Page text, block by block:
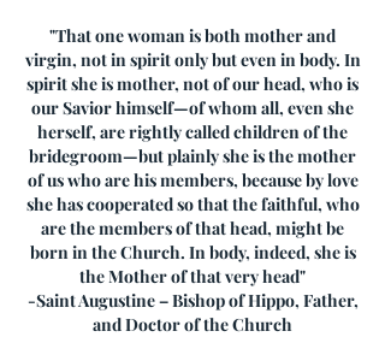
"That one woman is both mother and
virgin, not in spirit only but even in body. In
spirit she is mother, not of our head, who is
our Savior himself—of whom all, even she
herself, are rightly called children of the
bridegroom—but plainly she is the mother
of us who are his members, because by love
she has cooperated so that the faithful, who
are the members of that head, might be
born in the Church. In body, indeed, she is
the Mother of that very head"
-Saint Augustine – Bishop of Hippo, Father,
and Doctor of the Church